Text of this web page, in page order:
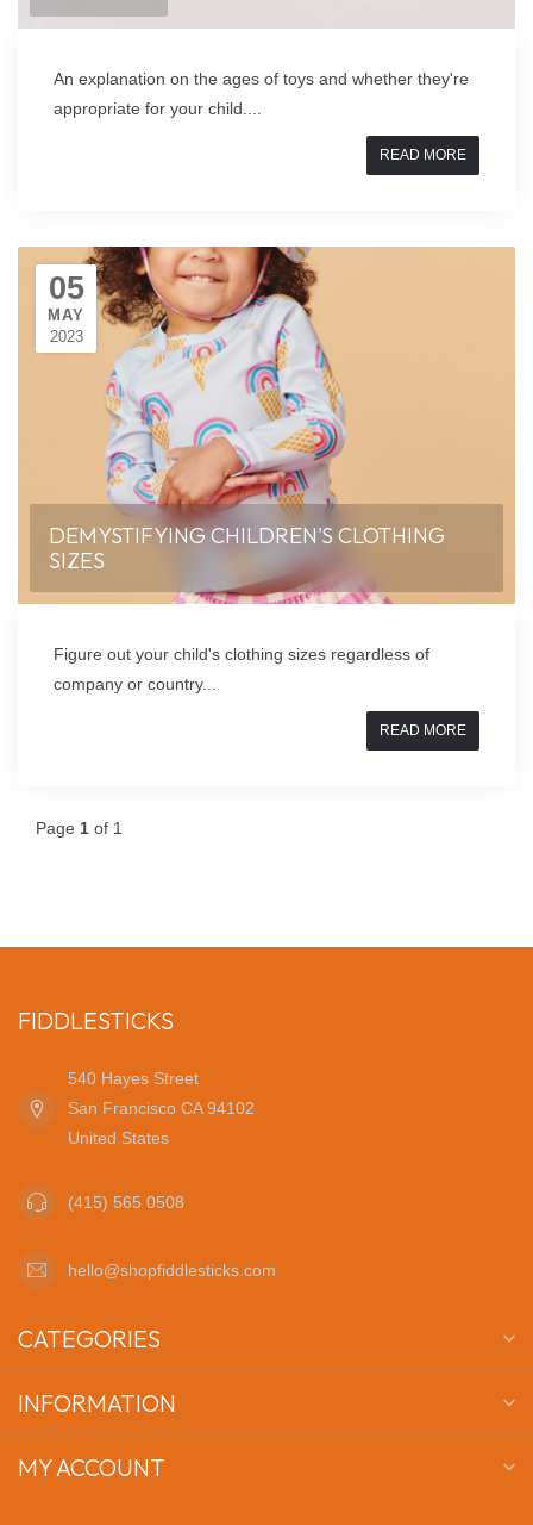
An explanation on the ages of toys and whether they're
appropriate for your child....
READ MORE
05
MAY
2023
DEMYSTIFYING CHILDREN'S CLOTHING
SIZES
Figure out your child's clothing sizes regardless of
company or country...
READ MORE
Page 1 of 1
FIDDLESTICKS
540 Hayes Street
San Francisco CA 94102
United States
(415) 565 0508
hello@shopfiddlesticks.com
CATEGORIES
INFORMATION
MY ACCOUNT